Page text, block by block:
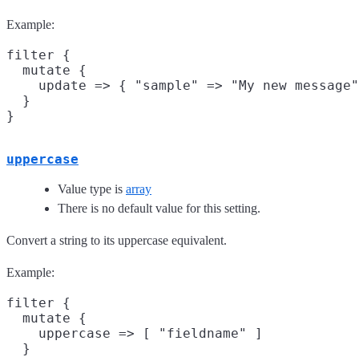
Example:
filter {
  mutate {
update => { "sample" => "My new
  }
uppercase
Value type is array
There is no default value for this setting.
Convert a string to its uppercase equivalent.
Example:
filter {
  mutate {
    uppercase => [ "fieldname" ]
  }